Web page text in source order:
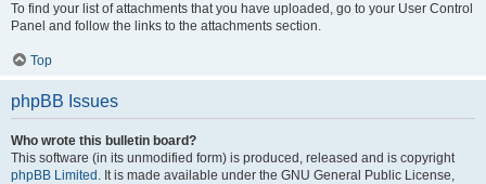
To find your list of attachments that you have uploaded, go to your User Control
Panel and follow the links to the attachments section.
Top
phpBB Issues
Who wrote this bulletin board?
This software (in its unmodified form) is produced, released and is copyright
phpBB Limited . It is made available under the GNU General Public License,